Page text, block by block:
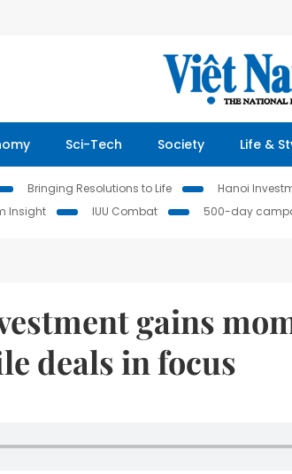
Sci-Tech Society Life &
Bringing Resolutions to Life Hanoi
Insight IUU Combat 500-day
gains
deals in focus